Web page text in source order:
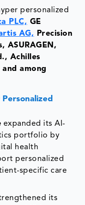
personalized
PLC, GE
AG, Precision
ASURAGEN,
Achilles
among
expanded its AI-
portfolio by
health
personalized
specific care
its